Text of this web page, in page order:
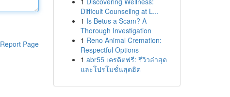
Report Page
Difficult Counseling at L...
1 Is Betus a Scam? A
Thorough Investigation
1 Reno Animal Cremation:
Respectful Options
1 abr55 เครดิตฟรี: รีวิวล่าสุด
และโปรโมชั่นสุดฮิต